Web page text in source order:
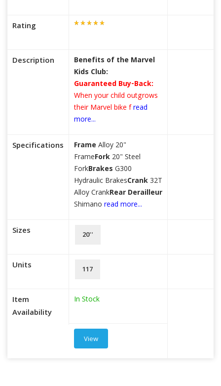
Rating
Description
Specifications
Sizes
Units
Item
Availability
Benefits of the Marvel
Kids Club:
Guaranteed Buy-Back:
When your child outgrows
their Marvel bike fread
more...
Frame Alloy 20"
FrameFork 20" Steel
ForkBrakes G300
Hydraulic BrakesCrank32T
Alloy CrankRear Derailleur
Shimano read more...
20''
117
In Stock
View